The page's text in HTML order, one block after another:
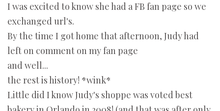
I was excited to know she had a FB fan page so we
exchanged url's.
By the time I got home that afternoon, Judy had
left on comment on my fan page
and well...
the rest is history! *wink*
Little did I know Judy's shoppe was voted best